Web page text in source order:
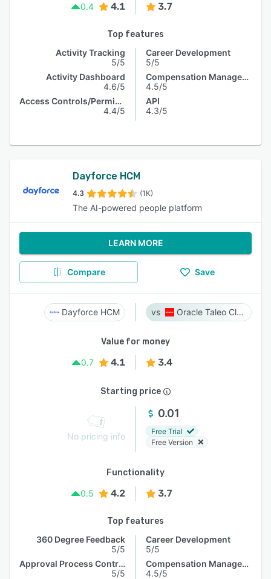
0.4
4.1 3.7
Top features
Activity Tracking
5/5
Activity Dashboard
4.6/5
Access Controls/Permissions
4.4/5
Career Development
5/5
Compensation Management
4.5/5
API
4.3/5
Dayforce HCM
4.3 (1K)
The AI-powered people platform
LEARN MORE
Compare Save
Dayforce HCM Oracle Taleo Cloud
Value for money
0.7
4.1 3.4
Starting price
No pricing info
0.01
Free Trial
Free Version
Functionality
0.5
4.2 3.7
Top features
360 Degree Feedback
5/5
Approval Process Control
5/5
Career Development
5/5
Compensation Management
4.5/5